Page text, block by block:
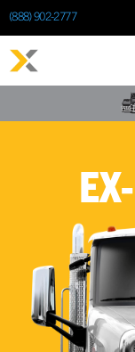
(888) 902-2777